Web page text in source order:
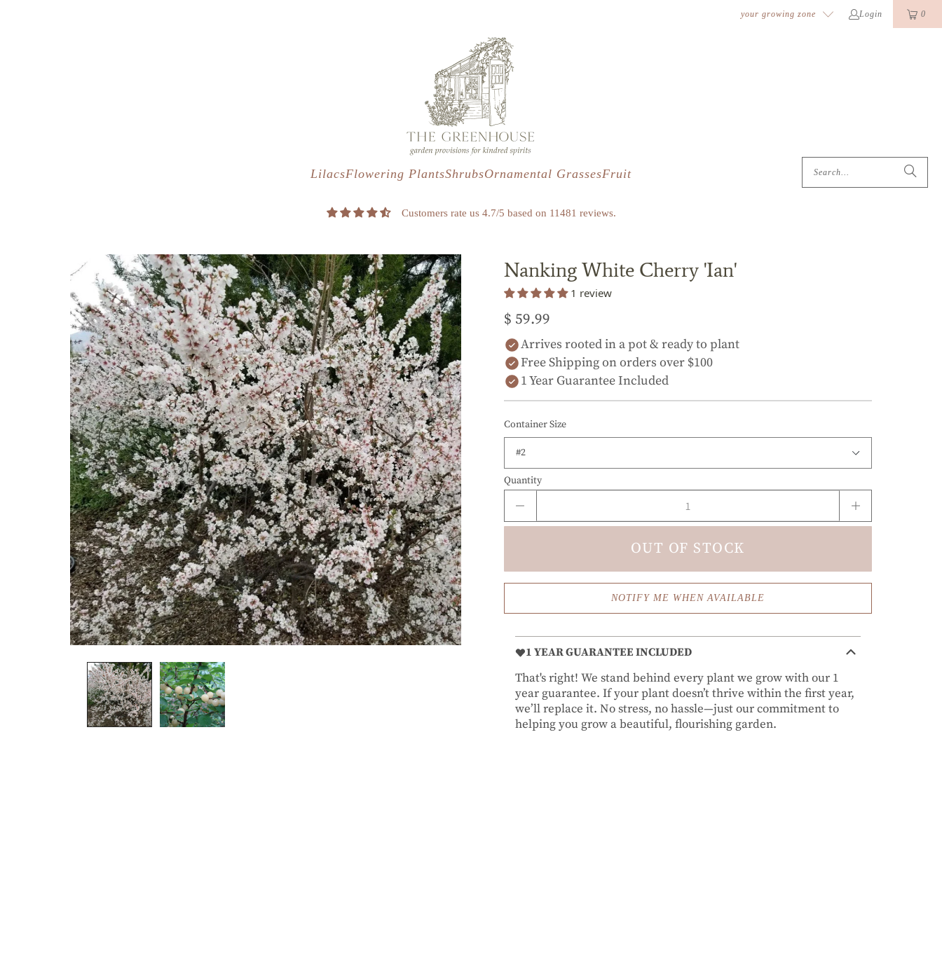
your growing zone Login 0
LilacsFlowering PlantsShrubsOrnamental GrassesFruit
Customers rate us 4.7/5 based on 11481 reviews.
Nanking White Cherry 'Ian'
1 review
$ 59.99
Arrives rooted in a pot & ready to plant
Free Shipping on orders over $100
1 Year Guarantee Included
Container Size
Quantity
OUT OF STOCK
NOTIFY ME WHEN AVAILABLE
1 YEAR GUARANTEE INCLUDED
That's right! We stand behind every plant we grow with our 1
year guarantee. If your plant doesn’t thrive within the first year,
we’ll replace it. No stress, no hassle—just our commitment to
helping you grow a beautiful, flourishing garden.